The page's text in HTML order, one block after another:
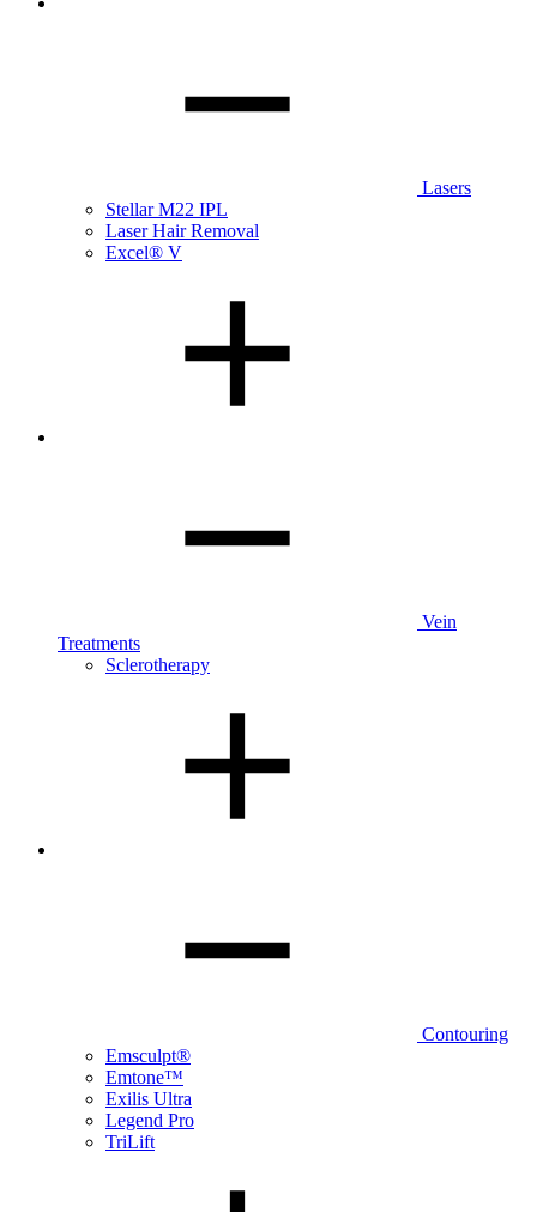
Lasers
Stellar M22 IPL
Laser Hair Removal
Excel® V
Vein
Treatments
Sclerotherapy
Contouring
Emsculpt®
Emtone™
Exilis Ultra
Legend Pro
TriLift